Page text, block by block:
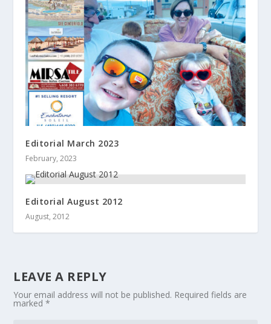
Editorial March 2023
February, 2023
Editorial August 2012
August, 2012
LEAVE A REPLY
Your email address will not be published. Required fields are
marked*